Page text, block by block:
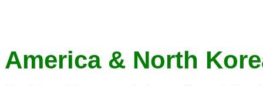
America & North